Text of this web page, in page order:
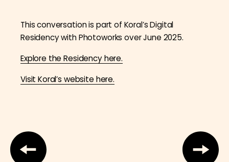
This conversation is part of Koral’s Digital
Residency with Photoworks over June 2025.
Explore the Residency here.
Visit Koral’s website here.